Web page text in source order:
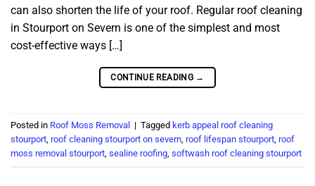
can also shorten the life of your roof. Regular roof cleaning
in Stourport on Severn is one of the simplest and most
cost-effective ways […]
CONTINUE READING →
Posted in Roof Moss Removal | Tagged kerb appeal roof cleaning
stourport, roof cleaning stourport on severn, roof lifespan stourport, roof
moss removal stourport, sealine roofing, softwash roof cleaning stourport